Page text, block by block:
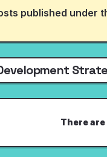
published under
There